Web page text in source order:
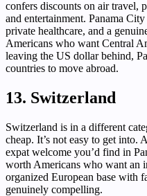
confers discounts on air travel,
and entertainment. Panama
private healthcare, and a
Americans who want Central
leaving the US dollar behind,
countries to move abroad.
13. Switzerland
Switzerland is in a different
cheap. It’s not easy to get into.
expat welcome you’d find in
worth Americans who want an
organized European base with
genuinely compelling.